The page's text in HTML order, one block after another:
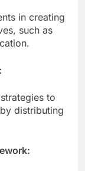
in creating
such as
to
distributing